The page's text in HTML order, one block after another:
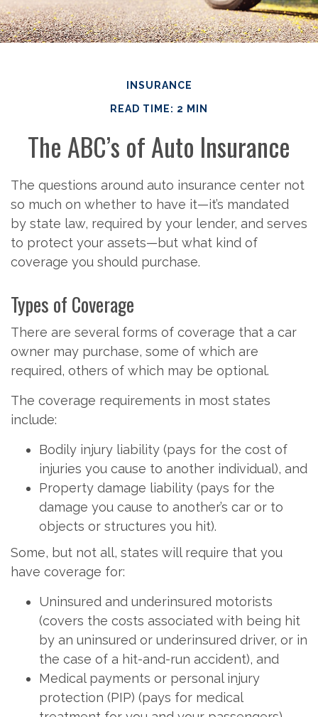
INSURANCE
READ TIME: 2 MIN
The ABC’s of Auto Insurance
The questions around auto insurance center not
so much on whether to have it—it’s mandated
by state law, required by your lender, and serves
to protect your assets—but what kind of
coverage you should purchase.
Types of Coverage
There are several forms of coverage that a car
owner may purchase, some of which are
required, others of which may be optional.
The coverage requirements in most states
include:
Bodily injury liability (pays for the cost of
injuries you cause to another individual), and
Property damage liability (pays for the
damage you cause to another’s car or to
objects or structures you hit).
Some, but not all, states will require that you
have coverage for:
Uninsured and underinsured motorists
(covers the costs associated with being hit
by an uninsured or underinsured driver, or in
the case of a hit-and-run accident), and
Medical payments or personal injury
protection (PIP) (pays for medical